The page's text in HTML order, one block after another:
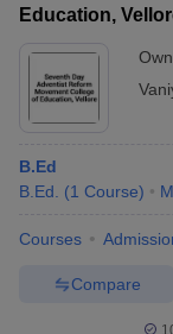
Education,
B.Ed
B.Ed.
(1 Course)
Courses
Compare